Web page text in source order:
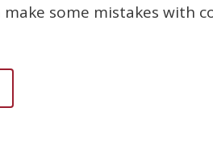
some mistakes with